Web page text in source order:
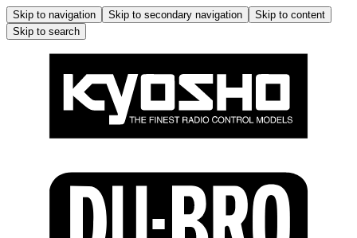
Skip to navigation Skip to secondary navigation
Skip to content
Skip to search